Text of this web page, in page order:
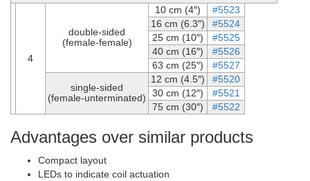
4
double-sided
(female-female)
10 cm (4″)
#5523
16 cm (6.3″)
#5524
25 cm (10″)
#5525
40 cm (16″)
#5526
63 cm (25″)
#5527
single-sided
(female-unterminated)
12 cm (4.5″)
#5520
30 cm (12″)
#5521
75 cm (30″)
#5522
Advantages over similar products
Compact layout
LEDs to indicate coil actuation